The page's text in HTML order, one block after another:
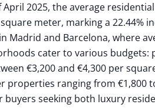
April 2025, the average
meter, marking a 22.44%
Madrid and Barcelona, where
cater to various
€3,200 and €4,300 per
properties ranging from €1,800
seeking both luxury